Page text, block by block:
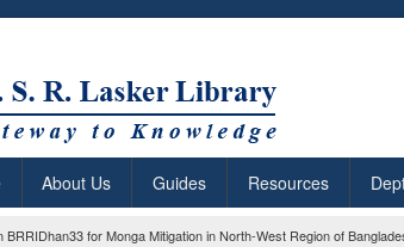
About Us Guides Resources
for Monga Mitigation in North-West Region of